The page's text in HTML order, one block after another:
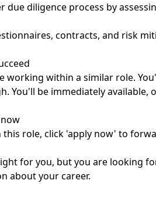
due diligence process by
contracts, and risk
working within a similar role.
You'll be immediately
role, click 'apply now' to
for you, but you are looking
about your career.